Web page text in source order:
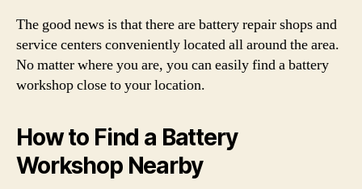
The good news is that there are battery repair shops and
service centers conveniently located all around the area.
No matter where you are, you can easily find a battery
workshop close to your location.
How to Find a Battery
Workshop Nearby